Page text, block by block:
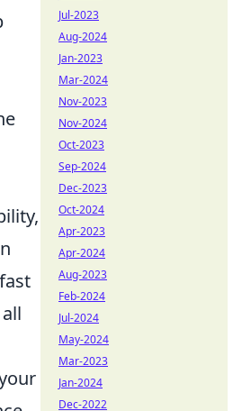
Jul-2023
Aug-2024
Jan-2023
Mar-2024
Nov-2023
Nov-2024
Oct-2023
Sep-2024
Dec-2023
Oct-2024
Apr-2023
Apr-2024
Aug-2023
Feb-2024
Jul-2024
May-2024
Mar-2023
Jan-2024
Dec-2022